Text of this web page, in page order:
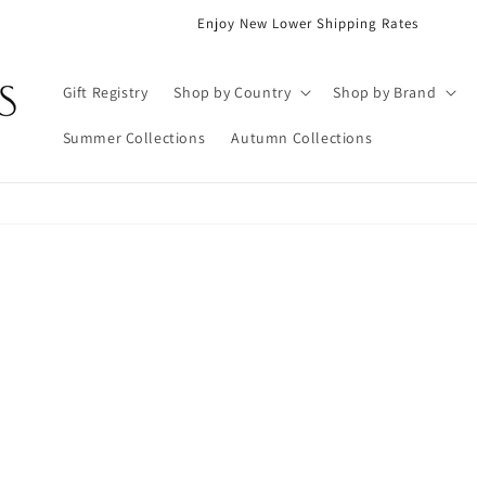
Enjoy New Lower Shipping Rates
Gift Registry Shop by Country Shop by Brand
Summer Collections Autumn Collections